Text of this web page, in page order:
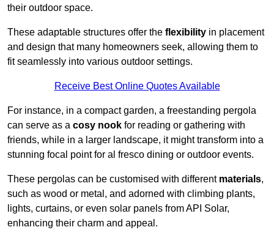
their outdoor space.
These adaptable structures offer the flexibility in placement
and design that many homeowners seek, allowing them to
fit seamlessly into various outdoor settings.
Receive Best Online Quotes Available
For instance, in a compact garden, a freestanding pergola
can serve as a cosy nook for reading or gathering with
friends, while in a larger landscape, it might transform into a
stunning focal point for al fresco dining or outdoor events.
These pergolas can be customised with different materials,
such as wood or metal, and adorned with climbing plants,
lights, curtains, or even solar panels from API Solar,
enhancing their charm and appeal.